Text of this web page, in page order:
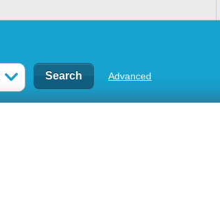
Advanced